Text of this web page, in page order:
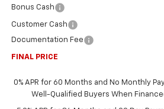
Bonus Cash
Customer Cash
Documentation Fee
FINAL PRICE
0% APR for 60 Months and No Monthly
Well-Qualified Buyers When